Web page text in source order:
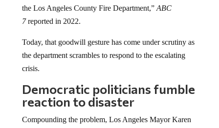
the Los Angeles County Fire Department,” ABC
7reported in 2022.
Today, that goodwill gesture has come under scrutiny as
the department scrambles to respond to the escalating
crisis.
Democratic politicians fumble
reaction to disaster
Compounding the problem, Los Angeles Mayor Karen